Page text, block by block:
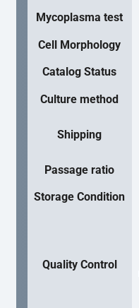
Mycoplasma test
Cell Morphology
Catalog Status
Culture method
Shipping
Passage ratio
Storage Condition
Quality Control